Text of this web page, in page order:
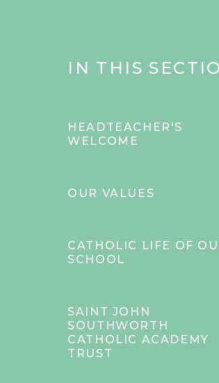
IN THIS
HEADTEACHER'S
WELCOME
OUR VALUES
CATHOLIC LIFE OF
SCHOOL
SAINT JOHN
SOUTHWORTH
CATHOLIC ACADEMY
TRUST